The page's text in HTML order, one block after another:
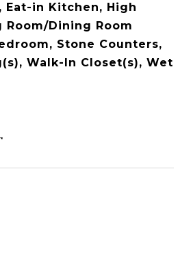
Eat-in Kitchen, High
Dining Room
Stone Counters,
Walk-In Closet(s), Wet